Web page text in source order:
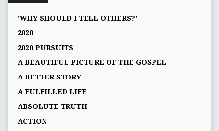
'WHY SHOULD I TELL OTHERS?'
2020
2020 PURSUITS
A BEAUTIFUL PICTURE OF THE GOSPEL
A BETTER STORY
A FULFILLED LIFE
ABSOLUTE TRUTH
ACTION